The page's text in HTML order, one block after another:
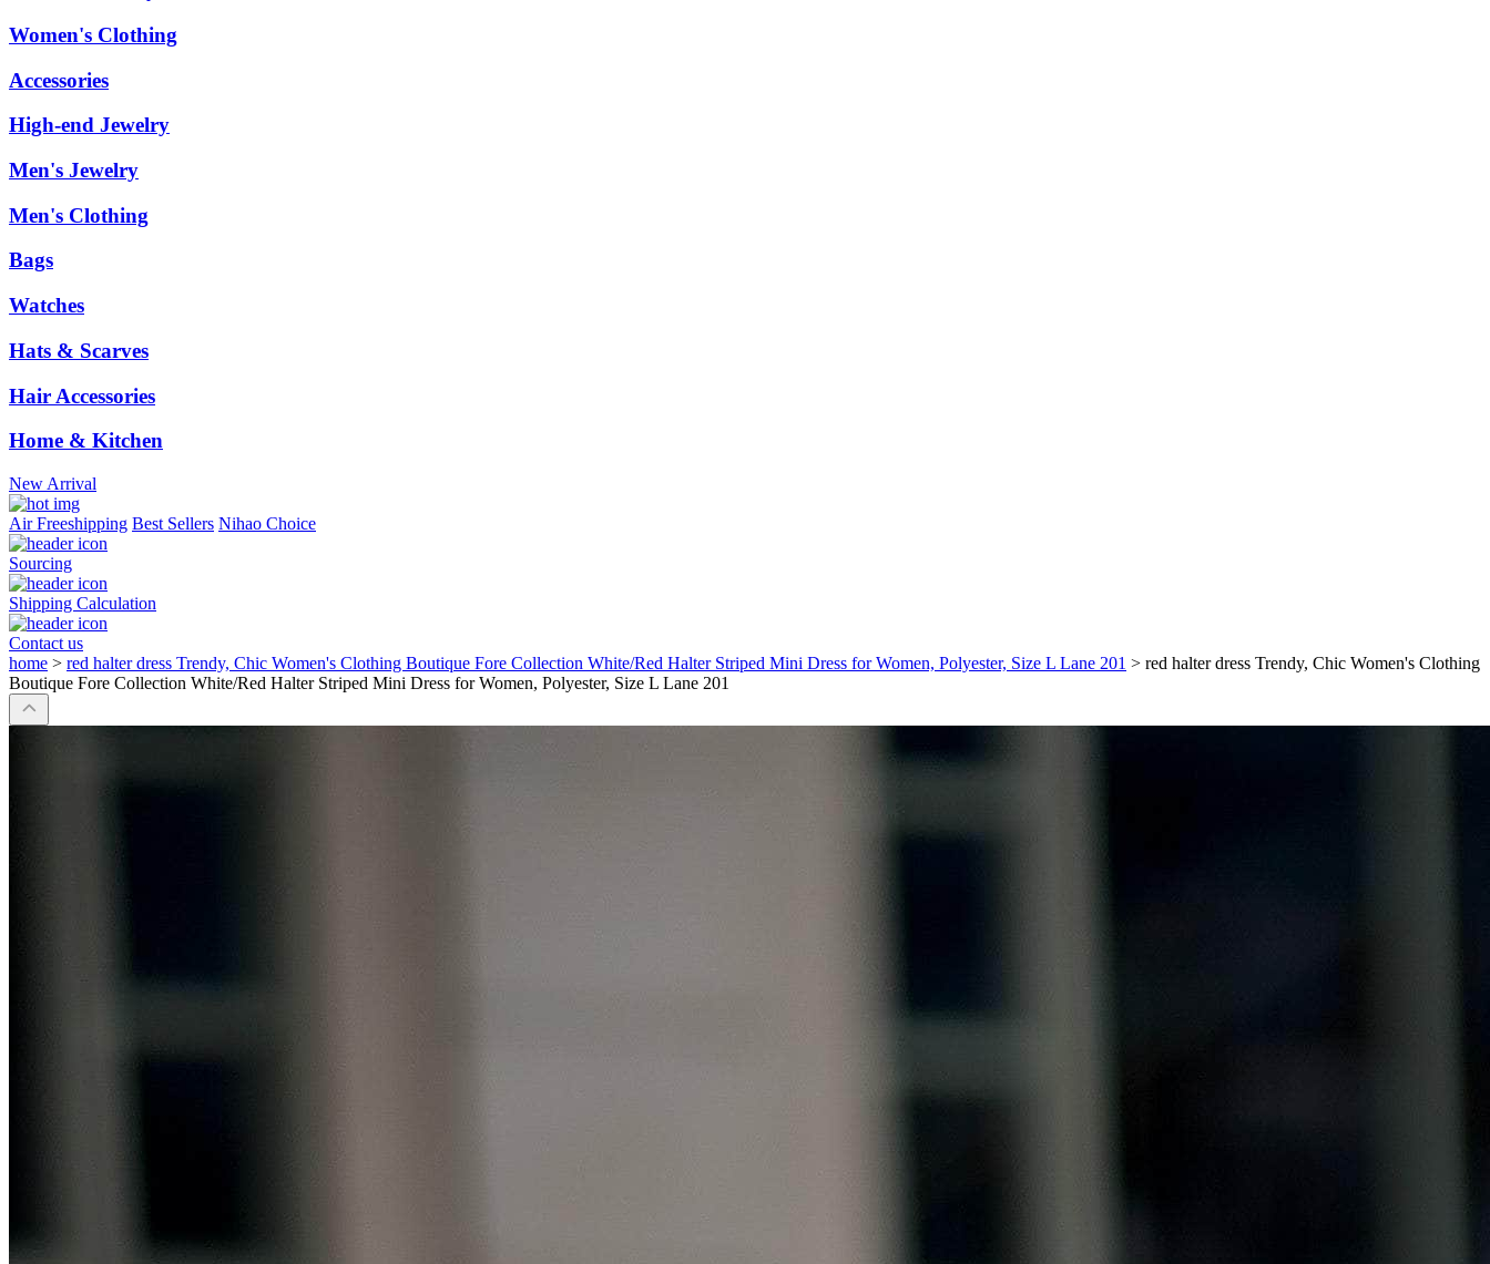
Women's Clothing
Accessories
High-end Jewelry
Men's Jewelry
Men's Clothing
Bags
Watches
Hats & Scarves
Hair Accessories
Home & Kitchen
New Arrival
Air Freeshipping Best Sellers Nihao Choice
Sourcing
Shipping Calculation
Contact us
home > red halter dress Trendy, Chic Women's Clothing Boutique Fore Collection White/Red Halter Striped Mini Dress for Women, Polyester, Size L Lane 201 > red halter dress Trendy, Chic Women's Clothing
Boutique Fore Collection White/Red Halter Striped Mini Dress for Women, Polyester, Size L Lane 201